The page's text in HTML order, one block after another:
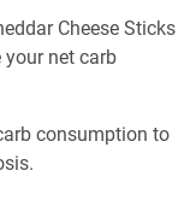
Cheese Sticks
your net carb
consumption to